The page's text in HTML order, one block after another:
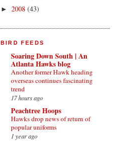
► 2008 (43)
BIRD FEEDS
Soaring Down South | An
Atlanta Hawks blog
Another former Hawk heading
overseas continues fascinating
trend
17 hours ago
Peachtree Hoops
Hawks drop news of return of
popular uniforms
1 year ago